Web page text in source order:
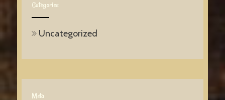
Categories
Uncategorized
Meta